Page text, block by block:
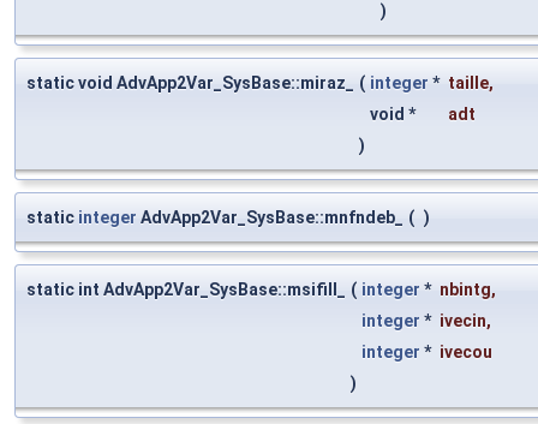
)
static void AdvApp2Var_SysBase::miraz_ ( integer * taille,
void *
adt
)
static integer AdvApp2Var_SysBase::mnfndeb_ ( )
static int AdvApp2Var_SysBase::msifill_ ( integer * nbintg,
integer * ivecin,
integer * ivecou
)